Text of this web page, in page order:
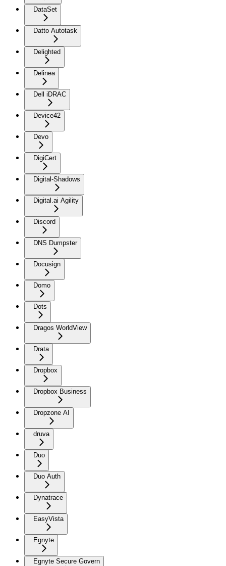
DataSet
Datto Autotask
Delighted
Delinea
Dell iDRAC
Device42
Devo
DigiCert
Digital-Shadows
Digital.ai Agility
Discord
DNS Dumpster
Docusign
Domo
Dots
Dragos WorldView
Drata
Dropbox
Dropbox Business
Dropzone AI
druva
Duo
Duo Auth
Dynatrace
EasyVista
Egnyte
Egnyte Secure Govern